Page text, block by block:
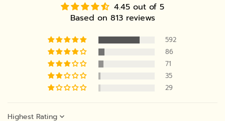
4.45 out of 5
Based on 813 reviews
592
86
71
35
29